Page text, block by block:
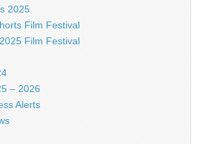
2025
Film Festival
Film Festival
– 2026
Alerts